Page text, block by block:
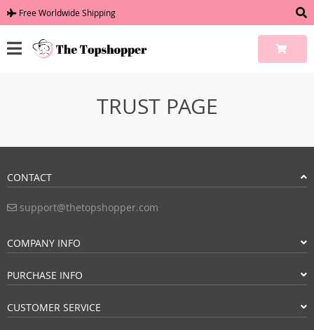
Free Worldwide Shipping
TRUST PAGE
CONTACT
support@thetopshopper.com
COMPANY INFO
PURCHASE INFO
CUSTOMER SERVICE